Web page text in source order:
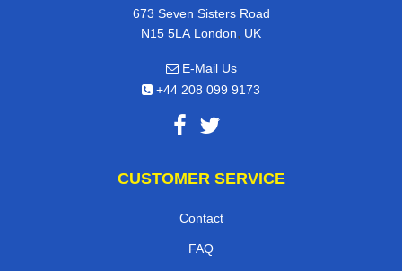
673 Seven Sisters Road
N15 5LA London, UK
E-Mail Us
+44 208 099 9173
CUSTOMER SERVICE
Contact
FAQ